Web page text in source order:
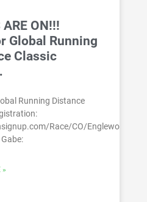
ARE ON!!!
Global Running
Classic
Running Distance
Race/CO/Englewood/
»